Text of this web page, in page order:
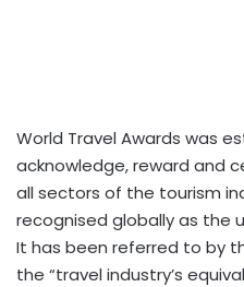
World Travel Awards was
acknowledge, reward and
all sectors of the tourism
recognised globally as the
It has been referred to by
the “travel industry’s